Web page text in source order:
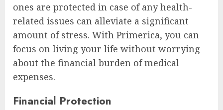
ones are protected in case of any health-
related issues can alleviate a significant
amount of stress. With Primerica, you can
focus on living your life without worrying
about the financial burden of medical
expenses.
Financial Protection